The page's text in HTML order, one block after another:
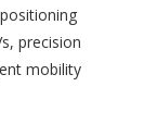
precision
mobility